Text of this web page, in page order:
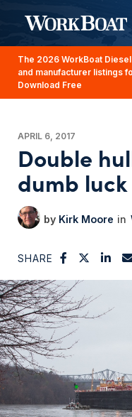
The 2026 WorkBoat
and manufacturer listings
Download Free
APRIL 6, 2017
Double
dumb luck
Kirk Moore
SHARE